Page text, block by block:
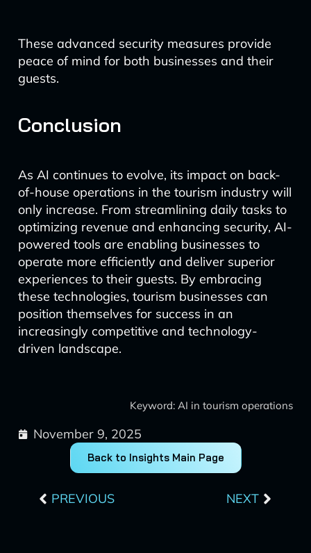
These advanced security measures provide
peace of mind for both businesses and their
guests.
Conclusion
As AI continues to evolve, its impact on back-
of-house operations in the tourism industry will
only increase. From streamlining daily tasks to
optimizing revenue and enhancing security, AI-
powered tools are enabling businesses to
operate more efficiently and deliver superior
experiences to their guests. By embracing
these technologies, tourism businesses can
position themselves for success in an
increasingly competitive and technology-
driven landscape.
Keyword: AI in tourism operations
November 9, 2025
Back to Insights Main Page
PREVIOUS NEXT